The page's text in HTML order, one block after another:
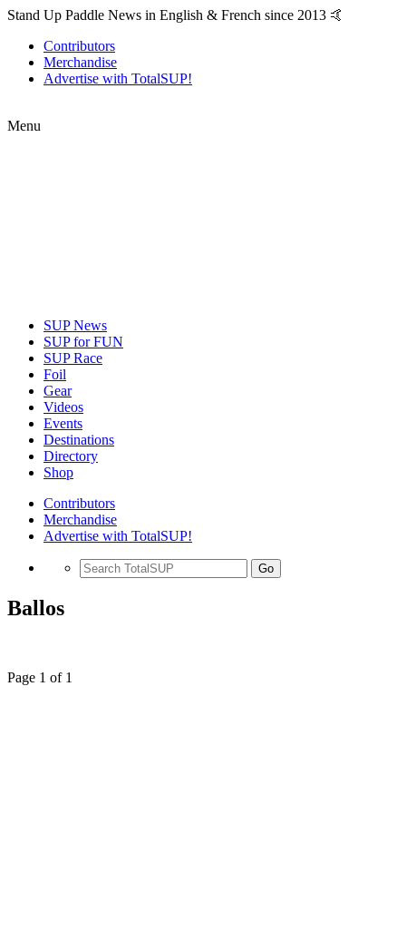
Stand Up Paddle News in English & French since 2013 🤙
Contributors
Merchandise
Advertise with TotalSUP!
Menu
SUP News
SUP for FUN
SUP Race
Foil
Gear
Videos
Events
Destinations
Directory
Shop
Contributors
Merchandise
Advertise with TotalSUP!
Go
Ballos
Page 1 of 1